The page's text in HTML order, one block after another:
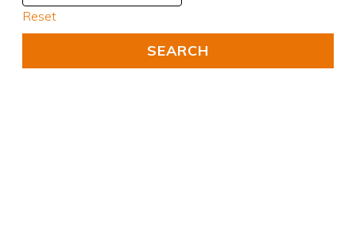
Reset